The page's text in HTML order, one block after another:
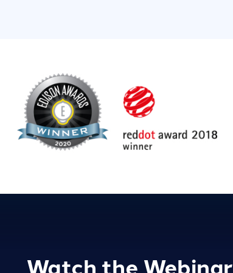
Watch the Webinar